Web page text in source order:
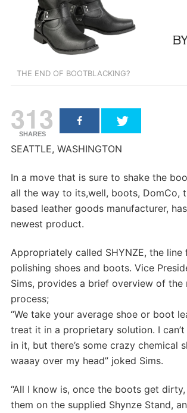
THE END OF BOOTBLACKING?
313
SHARES
SEATTLE, WASHINGTON
In a move that is sure to shake the
all the way to its,well, boots, DomCo,
based leather goods manufacturer,
newest product.
Appropriately called SHYNZE, the line
polishing shoes and boots. Vice
Sims, provides a brief overview of the
process;
“We take your average shoe or boot
treat it in a proprietary solution. I can’t
in it, but there’s some crazy chemical
waaay over my head” joked Sims.
“All I know is, once the boots get
them on the supplied Shynze Stand,